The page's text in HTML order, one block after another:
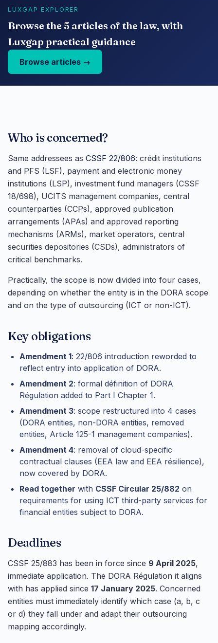
LUXGAP EXPLORER
Browse the 5 articles of the law, with
Luxgap practical guidance
Browse articles →
Who is concerned?
Same addressees as CSSF 22/806: crédit institutions
and PFS (LSF), payment and electronic money
institutions (LSP), investment fund managers (CSSF
18/698), UCITS management companies, central
counterparties (CCPs), approved publication
arrangements (APAs) and approved reporting
mechanisms (ARMs), market operators, central
securities depositories (CSDs), administrators of
critical benchmarks.
Practically, the scope is now divided into four cases,
depending on whether the entity is in the DORA scope
and on the type of outsourcing (ICT or non-ICT).
Key obligations
Amendment 1: 22/806 introduction reworded to
reflect entry into application of DORA.
Amendment 2: formal définition of DORA
Régulation added to Part I Chapter 1.
Amendment 3: scope restructured into 4 cases
(DORA entities, non-DORA entities, removed
entities, Article 125-1 management companies).
Amendment 4: removal of cloud-specific
contractual clauses (EEA law and EEA résilience),
now covered by DORA.
Read together with CSSF Circular 25/882 on
requirements for using ICT third-party services for
financial entities subject to DORA.
Deadlines
CSSF 25/883 has been in force since 9 April 2025,
immediate application. The DORA Régulation it aligns
with has applied since 17 January 2025. Concerned
entities must immediately identify which case (a, b, c
or d) they fall under and adapt their outsourcing
mapping accordingly.